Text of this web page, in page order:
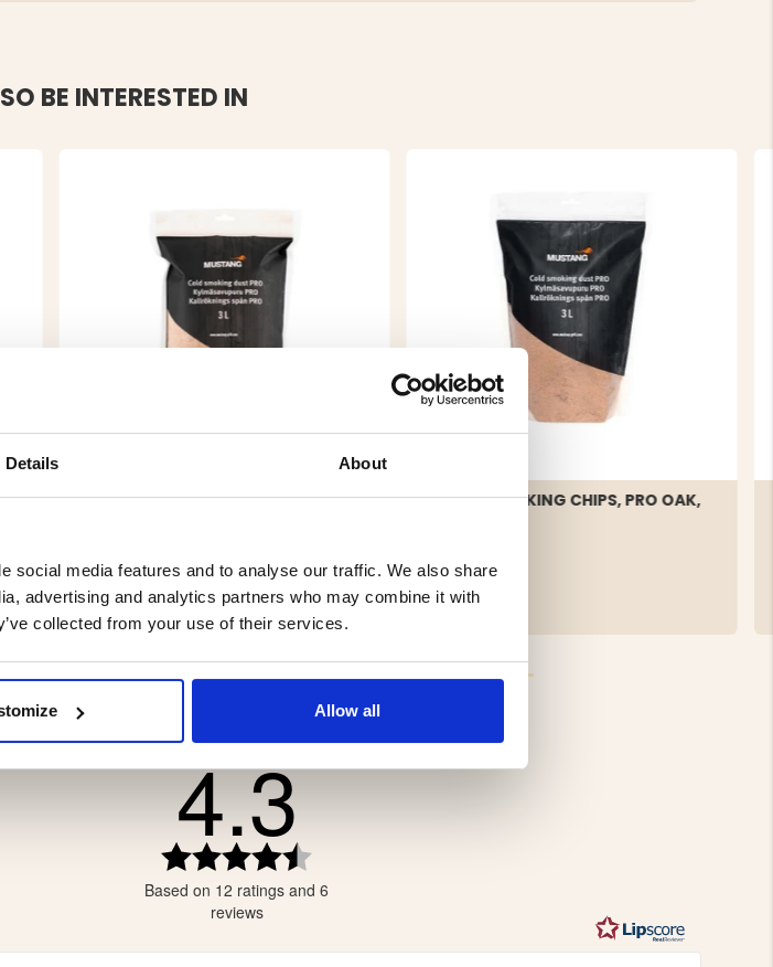
Details About
social media features and to analyse our traffic. We also share
advertising and analytics partners who may combine it with
collected from your use of their services.
Allow all
BE INTERESTED IN
COLD SMOKING WOOD CHIPS
€7.90
COLD SMOKING CHIPS, PRO OAK,
€9.90
4.3 Rating
out
stars
Based on 12 ratings and 6
reviews